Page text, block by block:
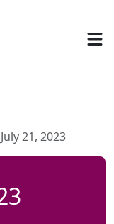
July 21, 2023